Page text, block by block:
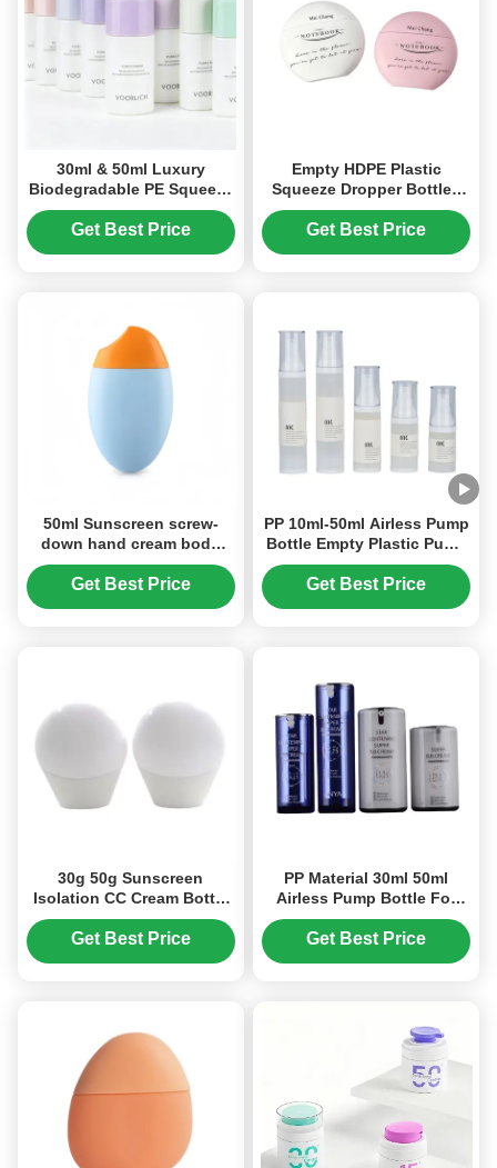
30ml & 50ml Luxury
Biodegradable PE Squeeze
Bottle for Foundation &
Primer Packaging
Lightweight FDA-Oriented
Get Best Price
Empty HDPE Plastic
Squeeze Dropper Bottles
20ml 30ml 50ml Screen
Printing
Get Best Price
50ml Sunscreen screw-
down hand cream body
lotion bottle (MC-1406)
Get Best Price
PP 10ml-50ml Airless Pump
Bottle Empty Plastic Pump
Bottles Round Shape (MC-
232)
Get Best Price
30g 50g Sunscreen
Isolation CC Cream Bottle
Small Light Bulb Skin Care
Product Packaging (MC-
Get Best Price
PP Material 30ml 50ml
Airless Pump Bottle For
Personal Care Products
(MC-216)
Get Best Price